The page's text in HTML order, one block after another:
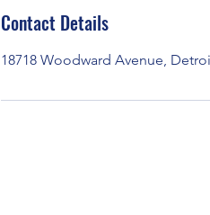
Contact Details
18718 Woodward Avenue,